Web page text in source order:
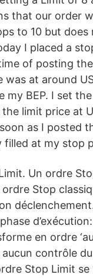
that our order
to 10 but
I placed a
of posting
was at around
my BEP. I set
the limit price at
as I posted
filled at my stop
Un ordre
ordre Stop
en ordre
contrôle
Stop Limit